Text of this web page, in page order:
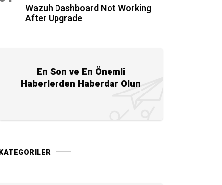
Wazuh Dashboard Not Working
After Upgrade
En Son ve En Önemli
Haberlerden Haberdar Olun